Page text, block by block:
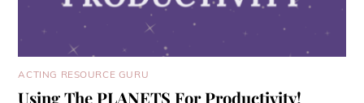
ACTING RESOURCE GURU
Using The PLANETS For Productivity!